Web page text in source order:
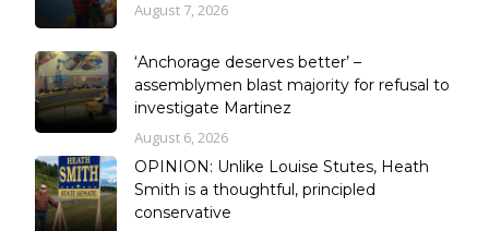
August 7, 2026
‘Anchorage deserves better’ –
assemblymen blast majority for refusal to
investigate Martinez
August 6, 2026
OPINION: Unlike Louise Stutes, Heath
Smith is a thoughtful, principled
conservative